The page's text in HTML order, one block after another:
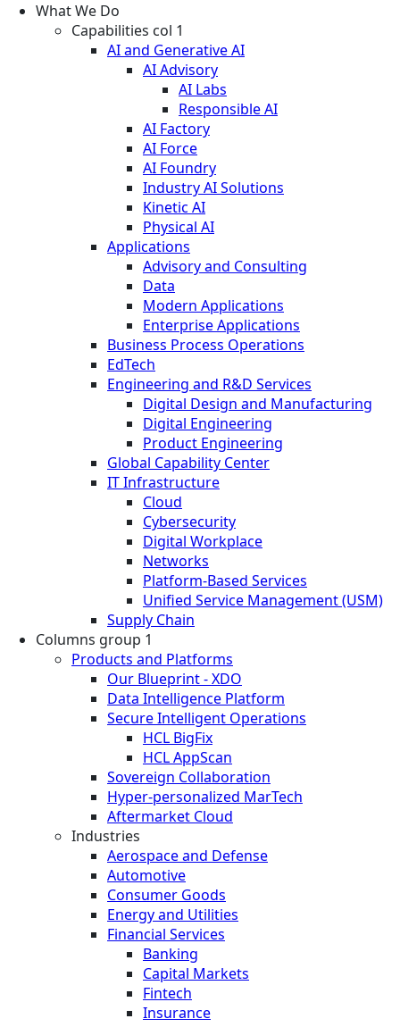
What We Do
Capabilities col 1
AI and Generative AI
AI Advisory
AI Labs
Responsible AI
AI Factory
AI Force
AI Foundry
Industry AI Solutions
Kinetic AI
Physical AI
Applications
Advisory and Consulting
Data
Modern Applications
Enterprise Applications
Business Process Operations
EdTech
Engineering and R&D Services
Digital Design and Manufacturing
Digital Engineering
Product Engineering
Global Capability Center
IT Infrastructure
Cloud
Cybersecurity
Digital Workplace
Networks
Platform-Based Services
Unified Service Management (USM)
Supply Chain
Columns group 1
Products and Platforms
Our Blueprint - XDO
Data Intelligence Platform
Secure Intelligent Operations
HCL BigFix
HCL AppScan
Sovereign Collaboration
Hyper-personalized MarTech
Aftermarket Cloud
Industries
Aerospace and Defense
Automotive
Consumer Goods
Energy and Utilities
Financial Services
Banking
Capital Markets
Fintech
Insurance